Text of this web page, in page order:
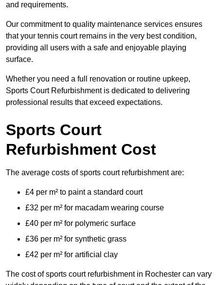
and requirements.
Our commitment to quality maintenance services ensures
that your tennis court remains in the very best condition,
providing all users with a safe and enjoyable playing
surface.
Whether you need a full renovation or routine upkeep,
Sports Court Refurbishment is dedicated to delivering
professional results that exceed expectations.
Sports Court
Refurbishment Cost
The average costs of sports court refurbishment are:
£4 per m² to paint a standard court
£32 per m² for macadam wearing course
£40 per m² for polymeric surface
£36 per m² for synthetic grass
£42 per m² for artificial clay
The cost of sports court refurbishment in Rochester can vary